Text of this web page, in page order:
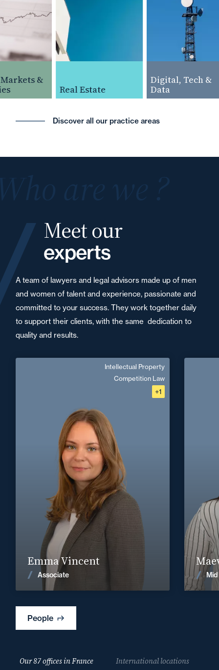
&
Real Estate
Digital, Tech &
Data
Discover all our practice areas
Meet our
experts
A team of lawyers and legal advisors made up of men
and women of talent and experience, passionate and
committed to your success. They work together daily
to support their clients, with the same dedication to
quality and results.
People
Emma Vincent
Associate
Intellectual Property
Competition Law
+1
Emma Vincent
Langue(s) parlé(es) :
Area of expertise
Intellectual Property
Competition Law
Digital, Tech & Data
Paris La Défense
+33 1 46 24 30 30
emma.vincent@fidal.com
+33 4
Our 87 offices in France International locations